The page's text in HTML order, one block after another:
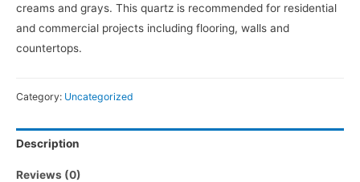
creams and grays. This quartz is recommended for residential
and commercial projects including flooring, walls and
countertops.
Category: Uncategorized
Description
Reviews (0)